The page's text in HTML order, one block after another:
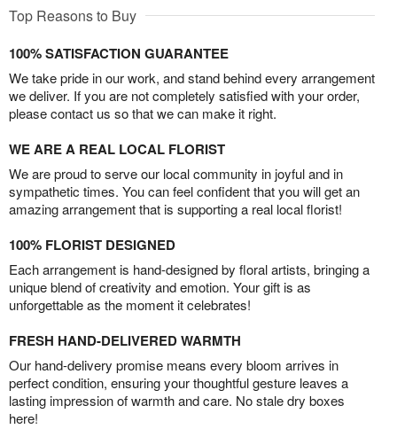
Top Reasons to Buy
100% SATISFACTION GUARANTEE
We take pride in our work, and stand behind every arrangement
we deliver. If you are not completely satisfied with your order,
please contact us so that we can make it right.
WE ARE A REAL LOCAL FLORIST
We are proud to serve our local community in joyful and in
sympathetic times. You can feel confident that you will get an
amazing arrangement that is supporting a real local florist!
100% FLORIST DESIGNED
Each arrangement is hand-designed by floral artists, bringing a
unique blend of creativity and emotion. Your gift is as
unforgettable as the moment it celebrates!
FRESH HAND-DELIVERED WARMTH
Our hand-delivery promise means every bloom arrives in
perfect condition, ensuring your thoughtful gesture leaves a
lasting impression of warmth and care. No stale dry boxes
here!